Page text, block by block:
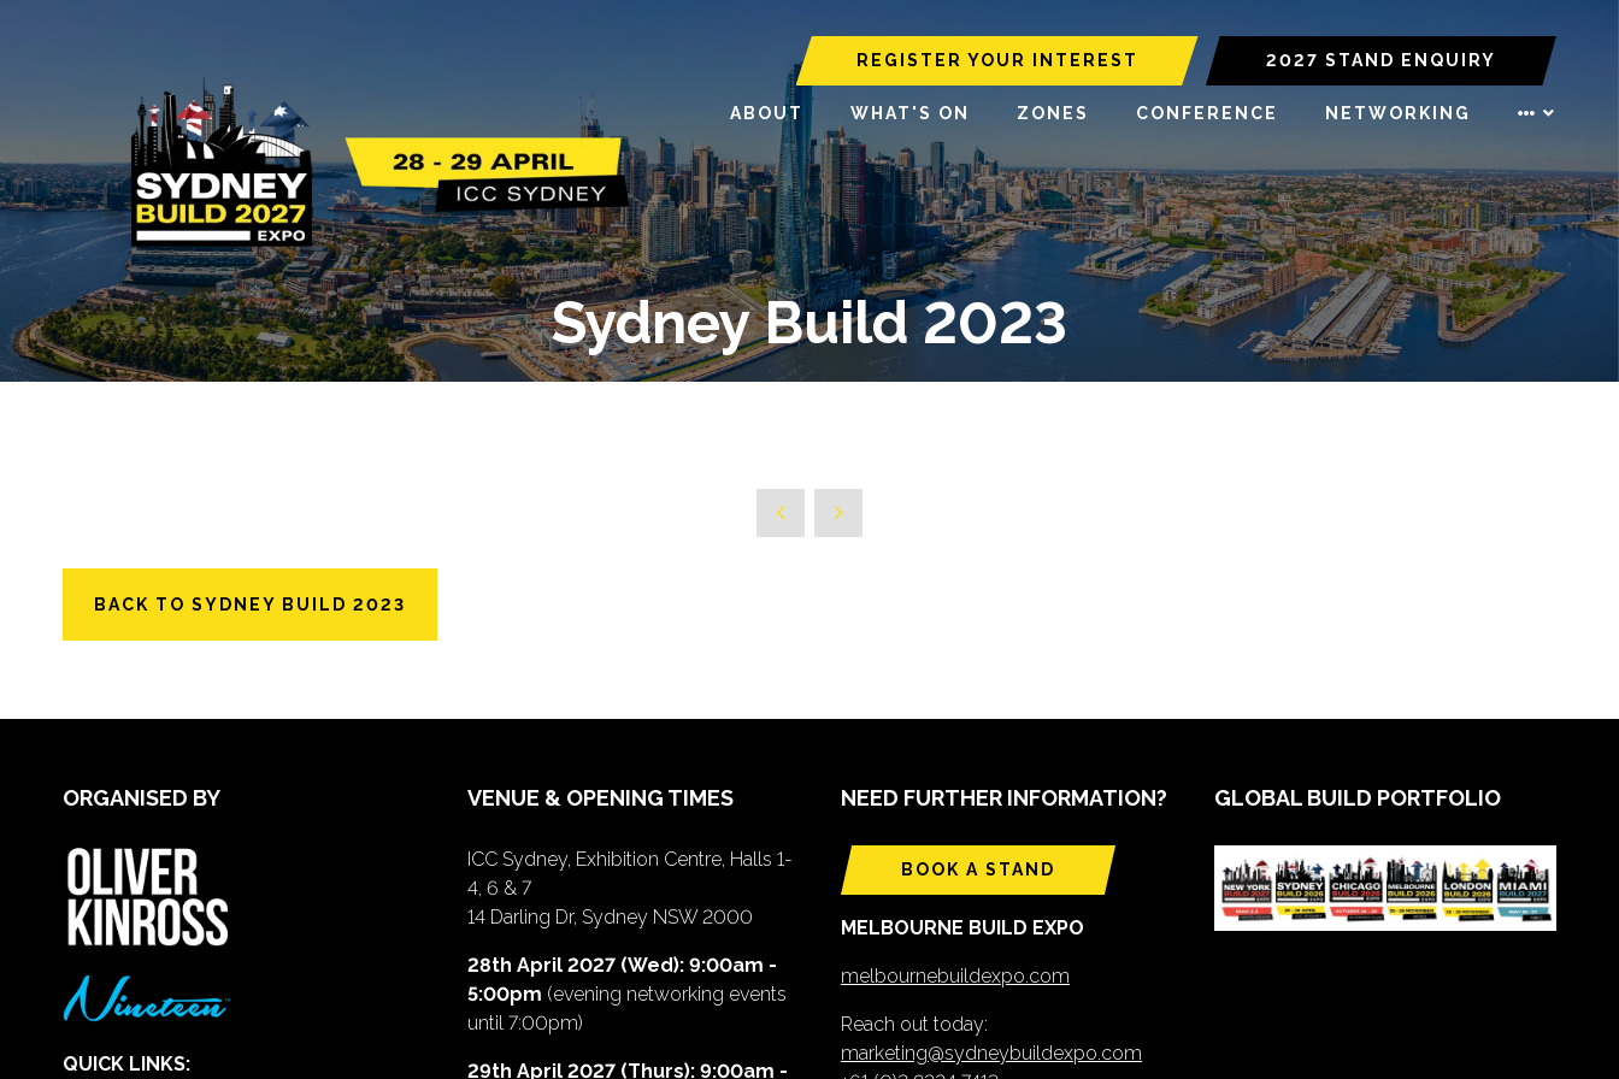
REGISTER YOUR INTEREST 2027 STAND ENQUIRY
ABOUT WHAT'S ON ZONES CONFERENCE NETWORKING
Sydney Build 2023
BACK TO SYDNEY BUILD 2023
ORGANISED BY
QUICK LINKS:
VENUE & OPENING TIMES
ICC Sydney, Exhibition Centre, Halls 1-
4, 6 & 7
14 Darling Dr, Sydney NSW 2000
28th April 2027 (Wed): 9:00am -
5:00pm (evening networking events
until 7:00pm)
29th April 2027 (Thurs): 9:00am -
NEED FURTHER INFORMATION?
BOOK A STAND
MELBOURNE BUILD EXPO
melbournebuildexpo.com
Reach out today:
marketing@sydneybuildexpo.com
GLOBAL BUILD PORTFOLIO